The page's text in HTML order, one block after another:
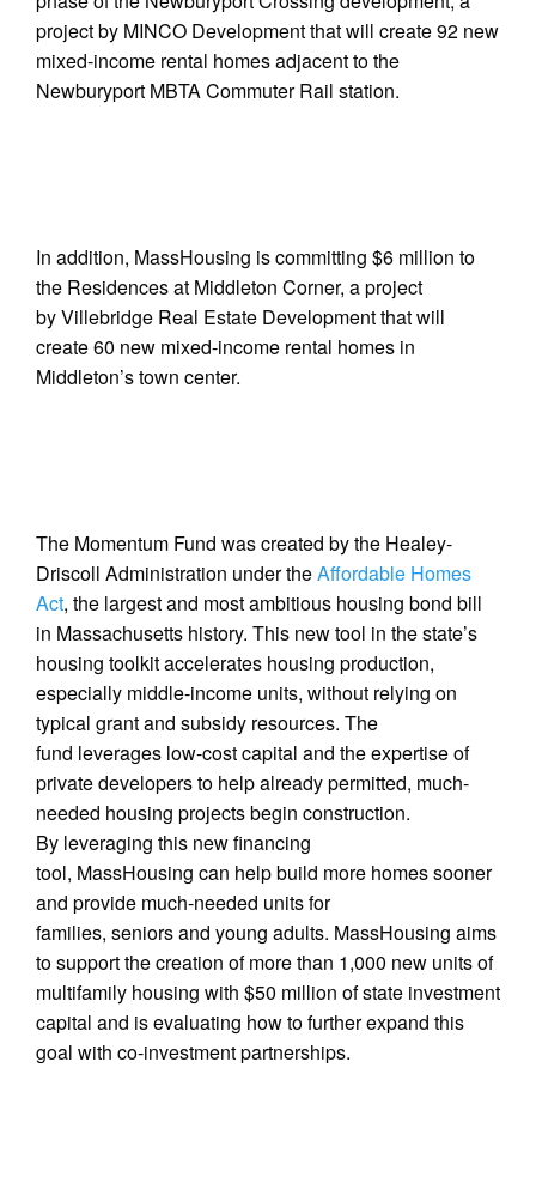
project by MINCO Development that will create 92 new
mixed-income rental homes adjacent to the
Newburyport MBTA Commuter Rail station.
In addition, MassHousing is committing $6 million to
the Residences at Middleton Corner, a project
by Villebridge Real Estate Development that will
create 60 new mixed-income rental homes in
Middleton’s town center.
The Momentum Fund was created by the Healey-
Driscoll Administration under theAffordable Homes
Act, the largest and most ambitious housing bond bill
in Massachusetts history. This new tool in the state’s
housing toolkit accelerates housing production,
especially middle-income units, without relying on
typical grant and subsidy resources. The
fund leverages low-cost capital and the expertise of
private developers to help already permitted, much-
needed housing projects begin construction.
By leveraging this new financing
tool, MassHousing can help build more homes sooner
and provide much-needed units for
families, seniors and young adults. MassHousing aims
to support the creation of more than 1,000 new units of
multifamily housing with $50 million of state investment
capital and is evaluating how to further expand this
goal with co-investment partnerships.